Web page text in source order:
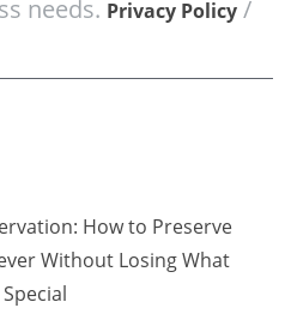
needs. Privacy Policy /
How to Preserve
Without Losing What